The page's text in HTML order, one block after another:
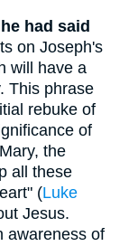
had said
on Joseph's
will have a
This phrase
rebuke of
of
the
all these
(Luke
Jesus.
awareness of